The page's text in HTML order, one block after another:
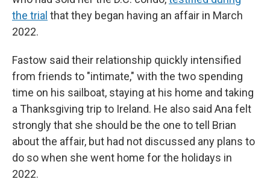
the trial that they began having an affair in March
2022.
Fastow said their relationship quickly intensified
from friends to "intimate," with the two spending
time on his sailboat, staying at his home and taking
a Thanksgiving trip to Ireland. He also said Ana felt
strongly that she should be the one to tell Brian
about the affair, but had not discussed any plans to
do so when she went home for the holidays in
2022.